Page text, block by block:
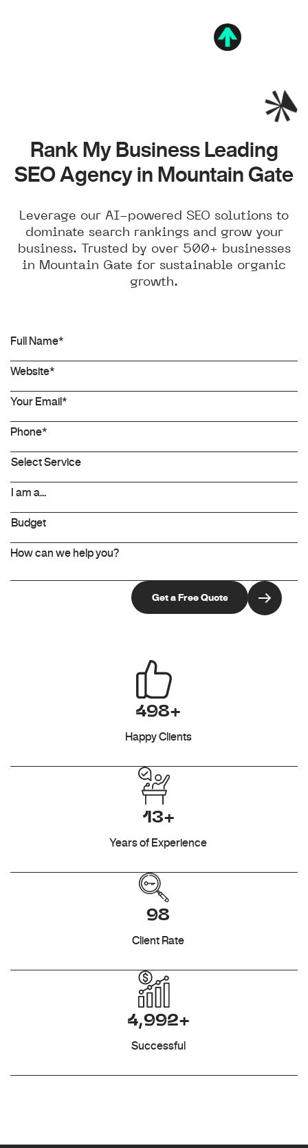
Rank My Business Leading
SEO Agency in Mountain Gate
Leverage our AI-powered SEO solutions to
dominate search rankings and grow your
business. Trusted by over 500+ businesses
in Mountain Gate for sustainable organic
growth.
498+
Happy Clients
13+
Years of Experience
98
Client Rate
4,992+
Successful